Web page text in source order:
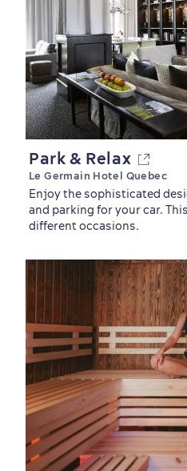
Park & Relax
Le Germain Hotel Quebec
Enjoy the sophisticated
and parking for your car.
different occasions.